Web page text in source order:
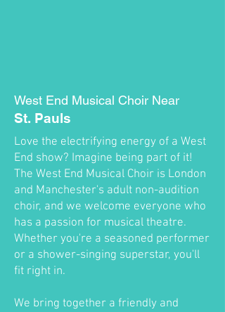
West End Musical Choir Near
St. Pauls
Love the electrifying energy of a West
End show? Imagine being part of it!
The West End Musical Choir is London
and Manchester's adult non-audition
choir, and we welcome everyone who
has a passion for musical theatre.
Whether you're a seasoned performer
or a shower-singing superstar, you'll
fit right in.
We bring together a friendly and